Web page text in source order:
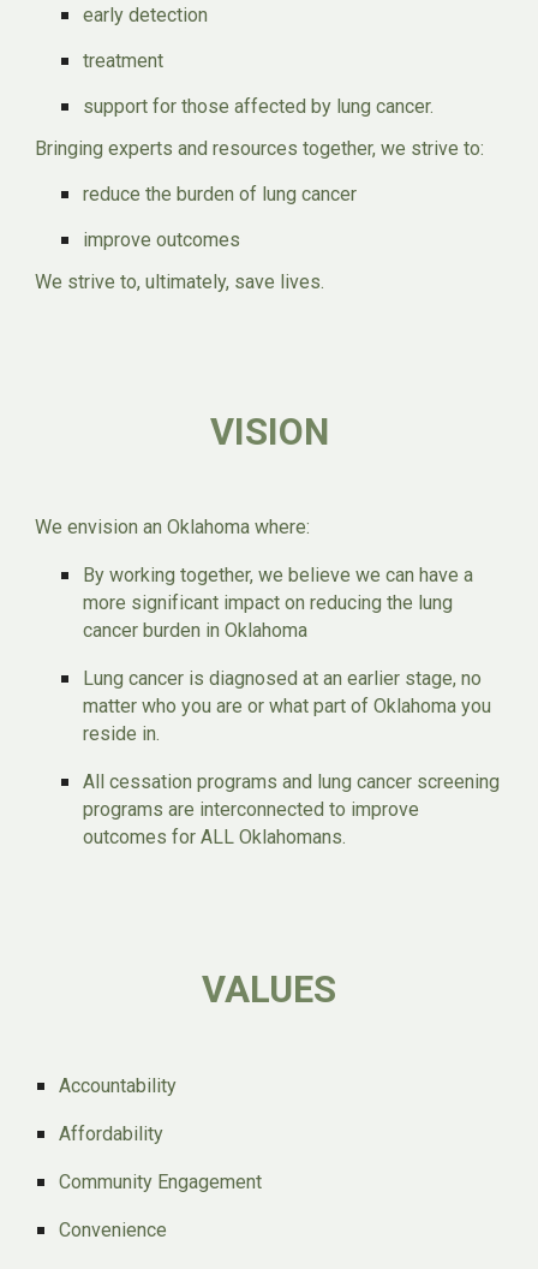
early detection
treatment
support for those affected by lung cancer.
Bringing experts and resources together, we strive to:
reduce the burden of lung cancer
improve outcomes
We strive to, ultimately, save lives.
VISION
We envision an Oklahoma where:
By working together, we believe we can have a
more significant impact on reducing the lung
cancer burden in Oklahoma
Lung cancer is diagnosed at an earlier stage, no
matter who you are or what part of Oklahoma you
reside in.
All cessation programs and lung cancer screening
programs are interconnected to improve
outcomes for ALL Oklahomans.
VALUES
Accountability
Affordability
Community Engagement
Convenience